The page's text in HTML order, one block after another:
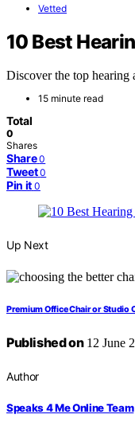
Vetted
10 Best
Discover the top hearing
15 minute read
Total
0
Shares
Share 0
Tweet 0
Pin it 0
Up Next
Premium Office Chair or Studio
Published on12 June
Author
Speaks 4 Me Online Team